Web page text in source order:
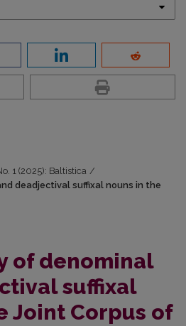
1 (2025): Baltistica /
deadjectival suffixal nouns in the
of denominal
suffixal
Joint Corpus of